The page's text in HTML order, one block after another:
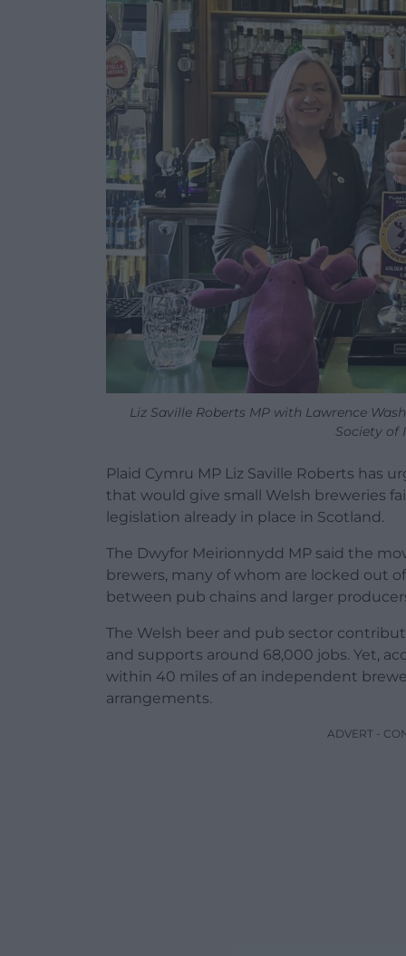
Liz Saville Roberts MP with Lawrence
Society of
Plaid Cymru MP Liz Saville Roberts has
that would give small Welsh breweries
legislation already in place in Scotland.
The Dwyfor Meirionnydd MP said the
brewers, many of whom are locked out
between pub chains and larger
The Welsh beer and pub sector
and supports around 68,000 jobs. Yet,
within 40 miles of an independent
arrangements.
ADVERT -